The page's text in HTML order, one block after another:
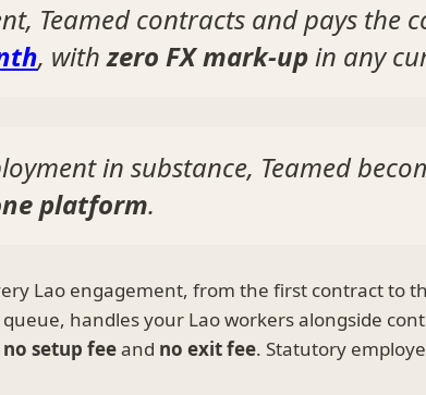
Teamed contracts and pays the
, withzero FX mark-upin any
in substance, Teamed
platform.
Lao engagement, from the first contract to
handles your Lao workers alongside
no setup feeand no exit fee. Statutory